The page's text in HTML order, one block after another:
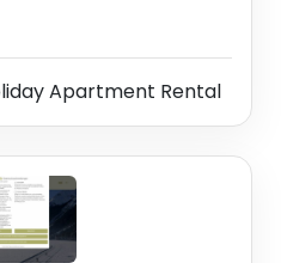
Apartment Rental